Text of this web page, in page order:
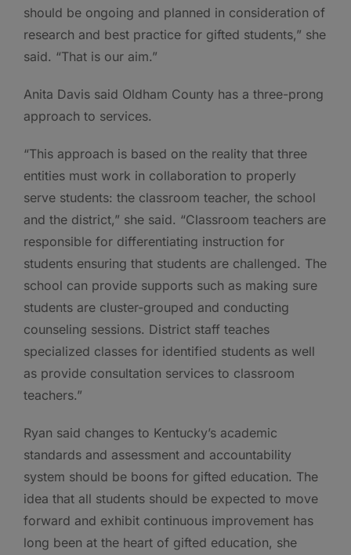
should be ongoing and planned in consideration of
research and best practice for gifted students,” she
said. “That is our aim.”
Anita Davis said Oldham County has a three-prong
approach to services.
“This approach is based on the reality that three
entities must work in collaboration to properly
serve students: the classroom teacher, the school
and the district,” she said. “Classroom teachers are
responsible for differentiating instruction for
students ensuring that students are challenged. The
school can provide supports such as making sure
students are cluster-grouped and conducting
counseling sessions. District staff teaches
specialized classes for identified students as well
as provide consultation services to classroom
teachers.”
Ryan said changes to Kentucky’s academic
standards and assessment and accountability
system should be boons for gifted education. The
idea that all students should be expected to move
forward and exhibit continuous improvement has
long been at the heart of gifted education, she